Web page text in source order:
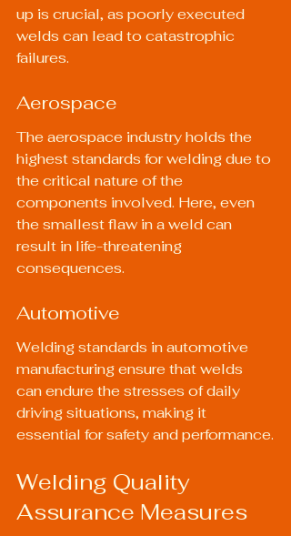
up is crucial, as poorly executed
welds can lead to catastrophic
failures.
Aerospace
The aerospace industry holds the
highest standards for welding due to
the critical nature of the
components involved. Here, even
the smallest flaw in a weld can
result in life-threatening
consequences.
Automotive
Welding standards in automotive
manufacturing ensure that welds
can endure the stresses of daily
driving situations, making it
essential for safety and performance.
Welding Quality
Assurance Measures